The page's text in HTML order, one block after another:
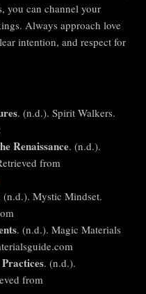
you can channel your
Always approach love
intention, and respect for
. (n.d.). Spirit Walkers.
Renaissance. (n.d.).
from
(n.d.). Mystic Mindset.
. (n.d.). Magic Materials
. (n.d.).
from